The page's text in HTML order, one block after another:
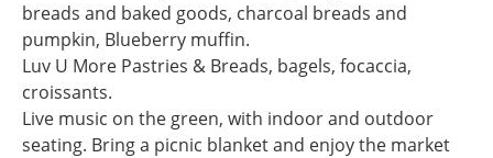
breads and baked goods, charcoal breads and
pumpkin, Blueberry muffin.
Luv U More Pastries & Breads, bagels, focaccia,
croissants.
Live music on the green, with indoor and outdoor
seating. Bring a picnic blanket and enjoy the market